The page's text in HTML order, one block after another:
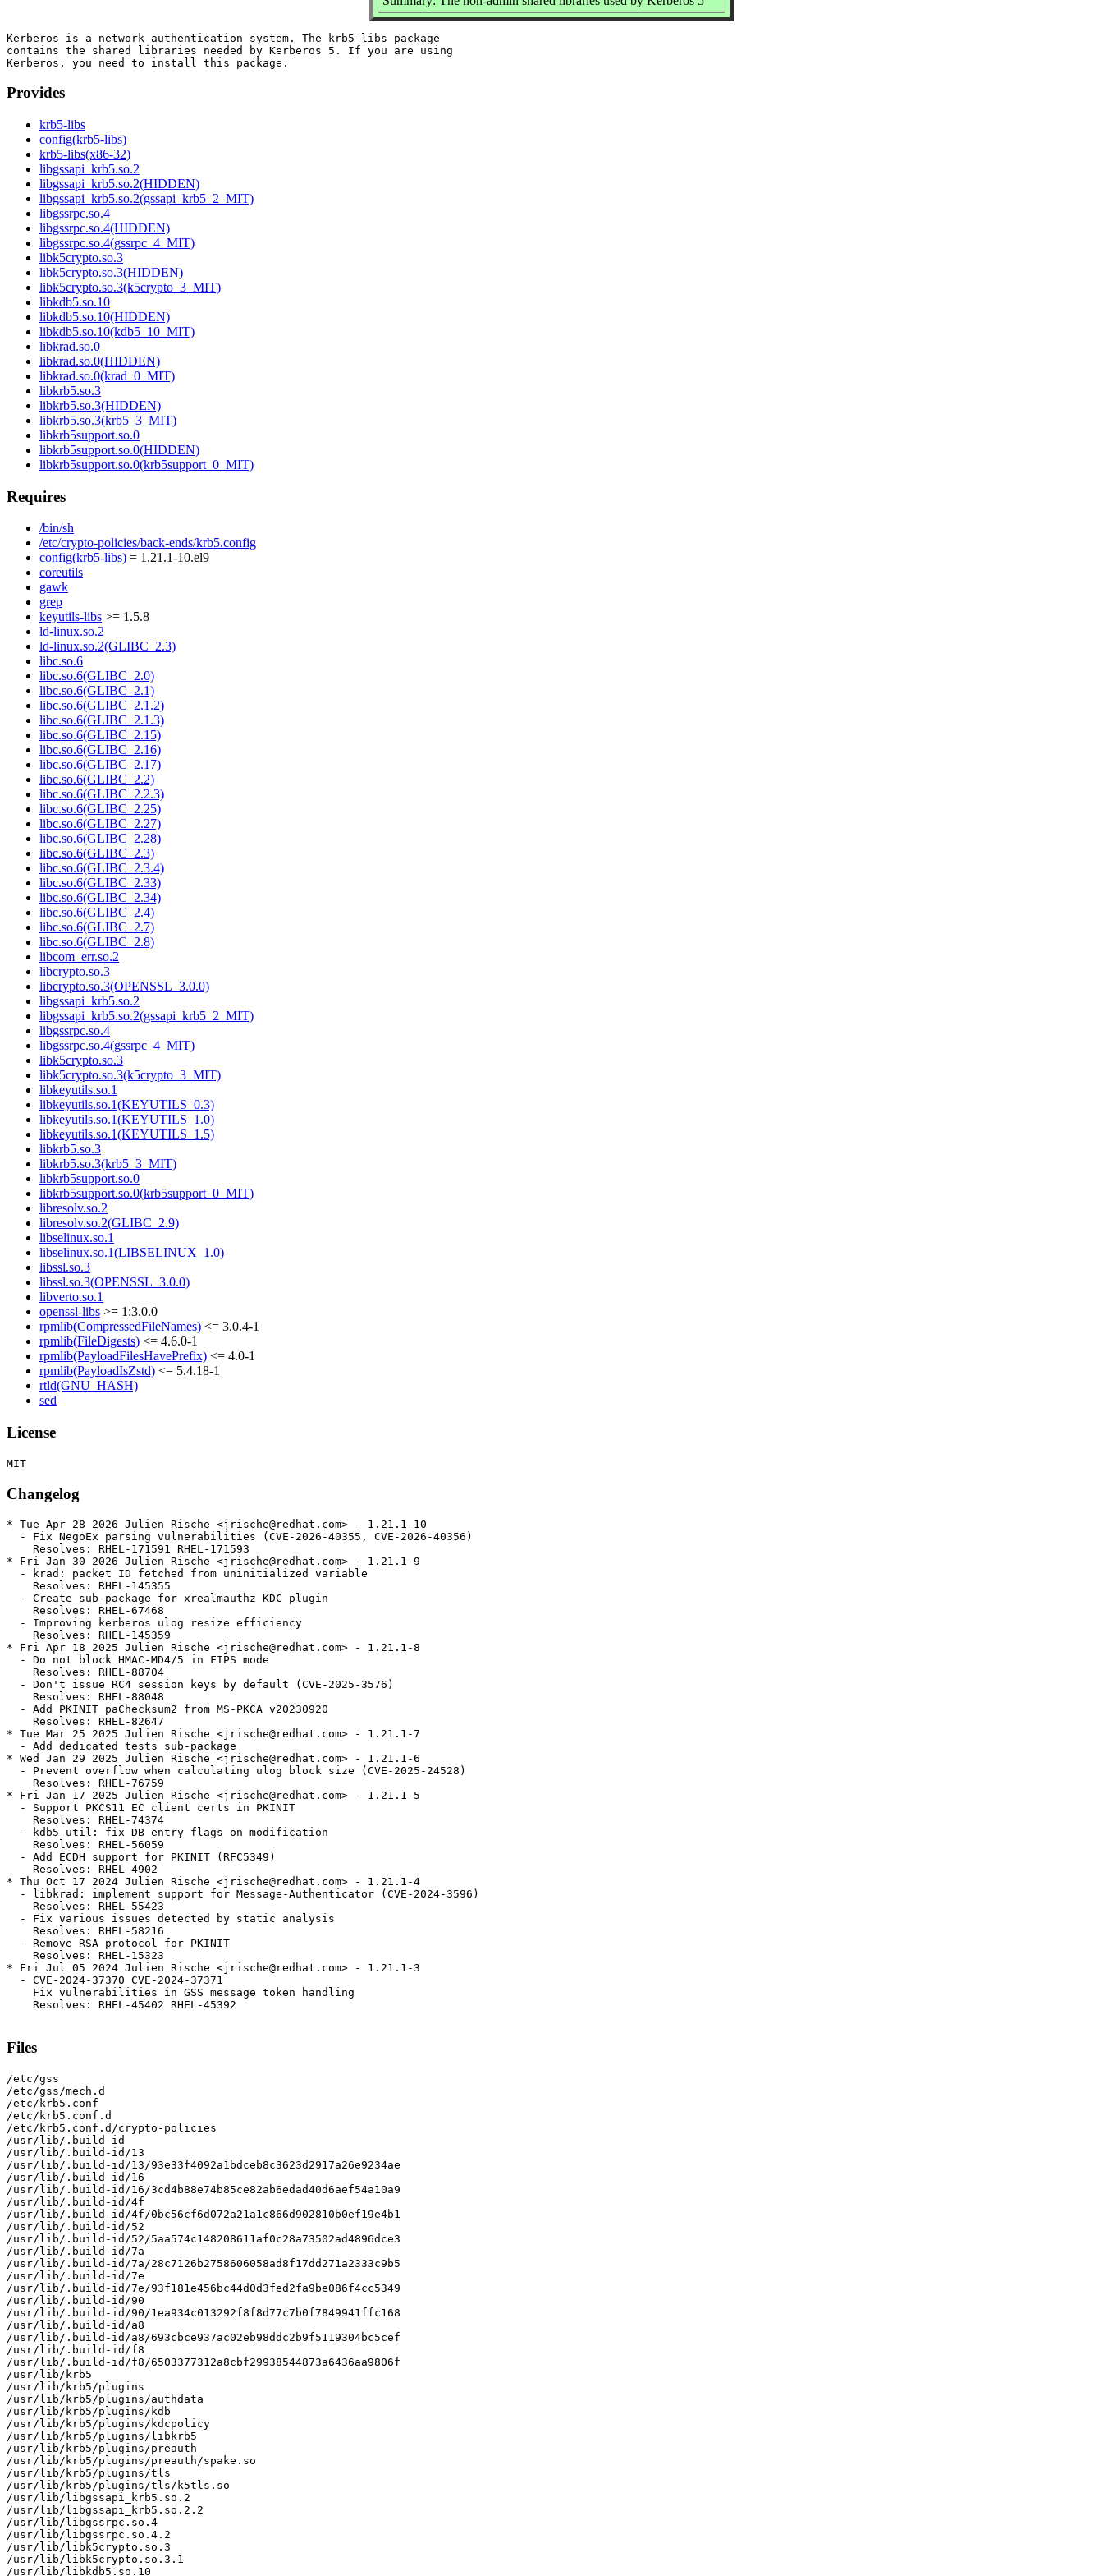
Kerberos is a network authentication system. The krb5-libs package
contains the shared libraries needed by Kerberos 5. If you are using
Provides
krb5-libs
config(krb5-libs)
krb5-libs(x86-32)
libgssapi_krb5.so.2
libgssapi_krb5.so.2(HIDDEN)
libgssapi_krb5.so.2(gssapi_krb5_2_MIT)
libgssrpc.so.4
libgssrpc.so.4(HIDDEN)
libgssrpc.so.4(gssrpc_4_MIT)
libk5crypto.so.3
libk5crypto.so.3(HIDDEN)
libk5crypto.so.3(k5crypto_3_MIT)
libkdb5.so.10
libkdb5.so.10(HIDDEN)
libkdb5.so.10(kdb5_10_MIT)
libkrad.so.0
libkrad.so.0(HIDDEN)
libkrad.so.0(krad_0_MIT)
libkrb5.so.3
libkrb5.so.3(HIDDEN)
libkrb5.so.3(krb5_3_MIT)
libkrb5support.so.0
libkrb5support.so.0(HIDDEN)
libkrb5support.so.0(krb5support_0_MIT)
Requires
/bin/sh
/etc/crypto-policies/back-ends/krb5.config
config(krb5-libs) = 1.21.1-10.el9
coreutils
gawk
grep
keyutils-libs >= 1.5.8
ld-linux.so.2
ld-linux.so.2(GLIBC_2.3)
libc.so.6
libc.so.6(GLIBC_2.0)
libc.so.6(GLIBC_2.1)
libc.so.6(GLIBC_2.1.2)
libc.so.6(GLIBC_2.1.3)
libc.so.6(GLIBC_2.15)
libc.so.6(GLIBC_2.16)
libc.so.6(GLIBC_2.17)
libc.so.6(GLIBC_2.2)
libc.so.6(GLIBC_2.2.3)
libc.so.6(GLIBC_2.25)
libc.so.6(GLIBC_2.27)
libc.so.6(GLIBC_2.28)
libc.so.6(GLIBC_2.3)
libc.so.6(GLIBC_2.3.4)
libc.so.6(GLIBC_2.33)
libc.so.6(GLIBC_2.34)
libc.so.6(GLIBC_2.4)
libc.so.6(GLIBC_2.7)
libc.so.6(GLIBC_2.8)
libcom_err.so.2
libcrypto.so.3
libcrypto.so.3(OPENSSL_3.0.0)
libgssapi_krb5.so.2
libgssapi_krb5.so.2(gssapi_krb5_2_MIT)
libgssrpc.so.4
libgssrpc.so.4(gssrpc_4_MIT)
libk5crypto.so.3
libk5crypto.so.3(k5crypto_3_MIT)
libkeyutils.so.1
libkeyutils.so.1(KEYUTILS_0.3)
libkeyutils.so.1(KEYUTILS_1.0)
libkeyutils.so.1(KEYUTILS_1.5)
libkrb5.so.3
libkrb5.so.3(krb5_3_MIT)
libkrb5support.so.0
libkrb5support.so.0(krb5support_0_MIT)
libresolv.so.2
libresolv.so.2(GLIBC_2.9)
libselinux.so.1
libselinux.so.1(LIBSELINUX_1.0)
libssl.so.3
libssl.so.3(OPENSSL_3.0.0)
libverto.so.1
openssl-libs >= 1:3.0.0
rpmlib(CompressedFileNames) <= 3.0.4-1
rpmlib(FileDigests) <= 4.6.0-1
rpmlib(PayloadFilesHavePrefix) <= 4.0-1
rpmlib(PayloadIsZstd) <= 5.4.18-1
rtld(GNU_HASH)
sed
License
Changelog
* Tue Apr 28 2026 Julien Rische <jrische@redhat.com> - 1.21.1-10
  - Fix NegoEx parsing vulnerabilities (CVE-2026-40355, CVE-2026-40356)
    Resolves: RHEL-171591 RHEL-171593
* Fri Jan 30 2026 Julien Rische <jrische@redhat.com> - 1.21.1-9
  - krad: packet ID fetched from uninitialized variable
    Resolves: RHEL-145355
  - Create sub-package for xrealmauthz KDC plugin
    Resolves: RHEL-67468
  - Improving kerberos ulog resize efficiency
    Resolves: RHEL-145359
* Fri Apr 18 2025 Julien Rische <jrische@redhat.com> - 1.21.1-8
  - Do not block HMAC-MD4/5 in FIPS mode
    Resolves: RHEL-88704
  - Don't issue RC4 session keys by default (CVE-2025-3576)
    Resolves: RHEL-88048
  - Add PKINIT paChecksum2 from MS-PKCA v20230920
    Resolves: RHEL-82647
* Tue Mar 25 2025 Julien Rische <jrische@redhat.com> - 1.21.1-7
  - Add dedicated tests sub-package
* Wed Jan 29 2025 Julien Rische <jrische@redhat.com> - 1.21.1-6
  - Prevent overflow when calculating ulog block size (CVE-2025-24528)
    Resolves: RHEL-76759
* Fri Jan 17 2025 Julien Rische <jrische@redhat.com> - 1.21.1-5
  - Support PKCS11 EC client certs in PKINIT
    Resolves: RHEL-74374
  - kdb5_util: fix DB entry flags on modification
    Resolves: RHEL-56059
  - Add ECDH support for PKINIT (RFC5349)
    Resolves: RHEL-4902
* Thu Oct 17 2024 Julien Rische <jrische@redhat.com> - 1.21.1-4
  - libkrad: implement support for Message-Authenticator (CVE-2024-3596)
    Resolves: RHEL-55423
  - Fix various issues detected by static analysis
    Resolves: RHEL-58216
  - Remove RSA protocol for PKINIT
    Resolves: RHEL-15323
* Fri Jul 05 2024 Julien Rische <jrische@redhat.com> - 1.21.1-3
  - CVE-2024-37370 CVE-2024-37371
    Fix vulnerabilities in GSS message token handling
    Resolves: RHEL-45402 RHEL-45392
Files
/etc/gss
/etc/gss/mech.d
/etc/krb5.conf
/etc/krb5.conf.d
/etc/krb5.conf.d/crypto-policies
/usr/lib/.build-id
/usr/lib/.build-id/13
/usr/lib/.build-id/13/93e33f4092a1bdceb8c3623d2917a26e9234ae
/usr/lib/.build-id/16
/usr/lib/.build-id/16/3cd4b88e74b85ce82ab6edad40d6aef54a10a9
/usr/lib/.build-id/4f
/usr/lib/.build-id/4f/0bc56cf6d072a21a1c866d902810b0ef19e4b1
/usr/lib/.build-id/52
/usr/lib/.build-id/52/5aa574c148208611af0c28a73502ad4896dce3
/usr/lib/.build-id/7a
/usr/lib/.build-id/7a/28c7126b2758606058ad8f17dd271a2333c9b5
/usr/lib/.build-id/7e
/usr/lib/.build-id/7e/93f181e456bc44d0d3fed2fa9be086f4cc5349
/usr/lib/.build-id/90
/usr/lib/.build-id/90/1ea934c013292f8f8d77c7b0f7849941ffc168
/usr/lib/.build-id/a8
/usr/lib/.build-id/a8/693cbce937ac02eb98ddc2b9f5119304bc5cef
/usr/lib/.build-id/f8
/usr/lib/.build-id/f8/6503377312a8cbf29938544873a6436aa9806f
/usr/lib/krb5
/usr/lib/krb5/plugins
/usr/lib/krb5/plugins/authdata
/usr/lib/krb5/plugins/kdb
/usr/lib/krb5/plugins/kdcpolicy
/usr/lib/krb5/plugins/libkrb5
/usr/lib/krb5/plugins/preauth
/usr/lib/krb5/plugins/preauth/spake.so
/usr/lib/krb5/plugins/tls
/usr/lib/krb5/plugins/tls/k5tls.so
/usr/lib/libgssapi_krb5.so.2
/usr/lib/libgssapi_krb5.so.2.2
/usr/lib/libgssrpc.so.4
/usr/lib/libgssrpc.so.4.2
/usr/lib/libk5crypto.so.3
/usr/lib/libk5crypto.so.3.1
/usr/lib/libkdb5.so.10